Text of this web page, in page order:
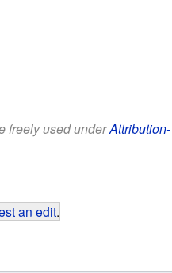
freely used underAttribution-
an edit.